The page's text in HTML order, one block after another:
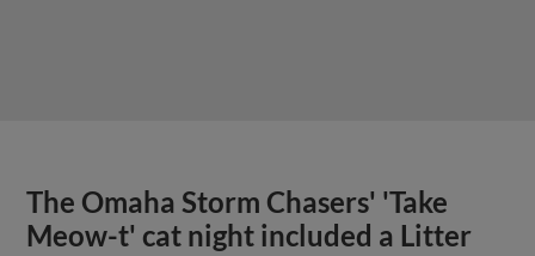
The Omaha Storm Chasers' 'Take
Meow-t' cat night included a Litter